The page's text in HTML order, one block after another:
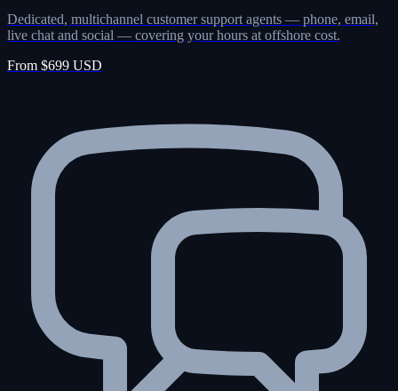
Dedicated, multichannel customer support agents — phone, email,
live chat and social — covering your hours at offshore cost.
From $699 USD